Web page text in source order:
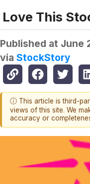
Love This
Published at June
via StockStory
ⓘ This article is third-
views of this site. We
accuracy or